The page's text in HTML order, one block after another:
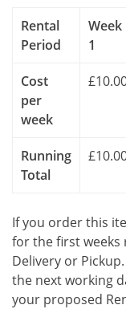
Rental
Period
Week
1
Cost
per
week
Running
Total
If you order this
for the first weeks
Delivery or
the next working
your proposed